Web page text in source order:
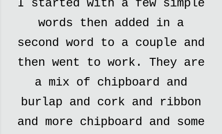
I started with a few simple
words then added in a
second word to a couple and
then went to work. They are
a mix of chipboard and
burlap and cork and ribbon
and more chipboard and some